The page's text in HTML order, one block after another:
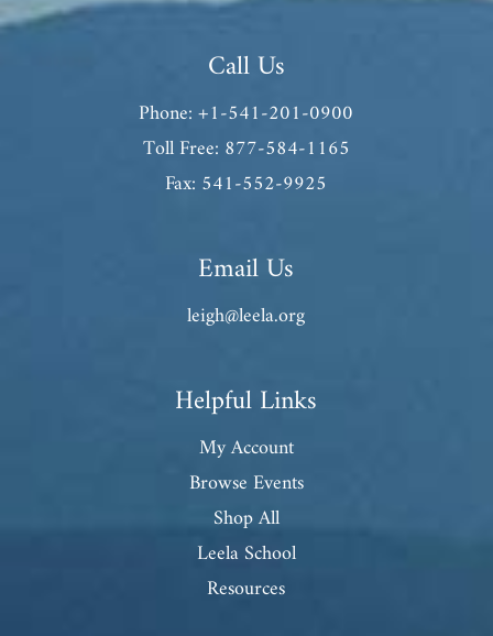
Call Us
Phone: +1-541-201-0900
Toll Free: 877-584-1165
Fax: 541-552-9925
Email Us
leigh@leela.org
Helpful Links
My Account
Browse Events
Shop All
Leela School
Resources